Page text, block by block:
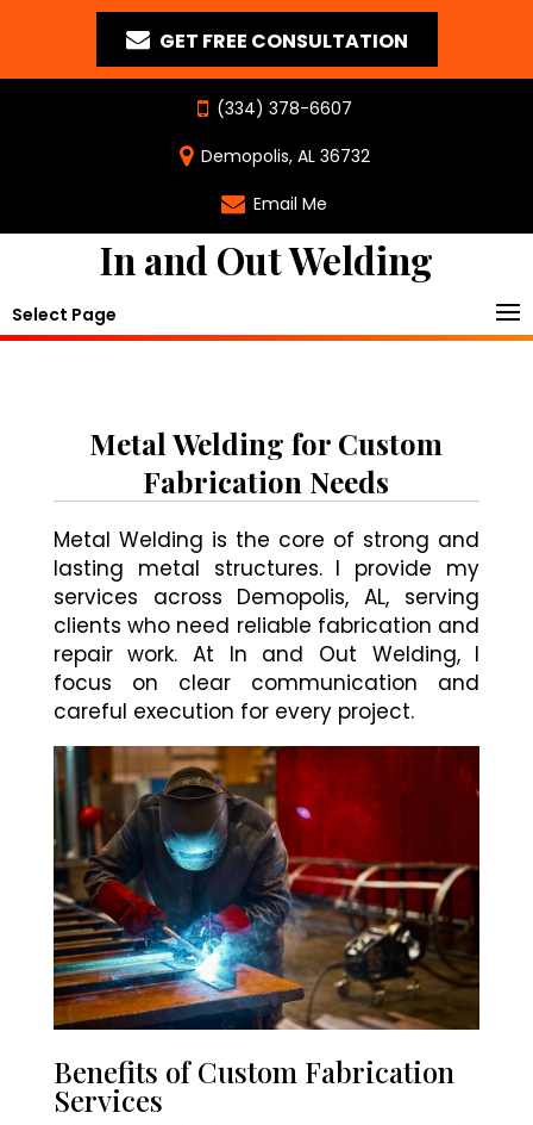
GET FREE CONSULTATION
(334) 378-6607
Demopolis, AL 36732
Email Me
In and Out Welding
Select Page
Metal Welding for Custom
Fabrication Needs
Metal Welding is the core of strong and
lasting metal structures. I provide my
services across Demopolis, AL, serving
clients who need reliable fabrication and
repair work. At In and Out Welding, I
focus on clear communication and
careful execution for every project.
Benefits of Custom Fabrication
Services